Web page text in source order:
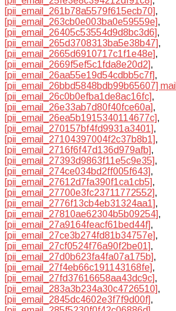
[pii_email_261b78a5579f615ecb70],
[pii_email_263cb0e003ba0e59559e],
[pii_email_26405c53554d9d8bc3d6],
[pii_email_265d3708313ba5e38b47],
[pii_email_2665d6910717c1f1e48e],
[pii_email_2669f5ef5c1fda8e20d2],
[pii_email_26aa55e19d54cdbb5c7f],
[pii_email_26bbd5848bdb99b65607] mail
[pii_email_26c0b0efba1de8ac16fc],
[pii_email_26e33ab7d80f40fce60a],
[pii_email_26ea5b1915340114677c],
[pii_email_270157bf4fd9931a3401],
[pii_email_27104397004f2c37b8b1],
[pii_email_2716f6f47d136d979afb],
[pii_email_27393d9863f11e5c9e35],
[pii_email_274ce034bd2ff005f643],
[pii_email_27612d7fa390f1ca1cb5],
[pii_email_27700e3fc23711772552],
[pii_email_2776f13cb4eb31324aa1],
[pii_email_27810ae62304b5b09254],
[pii_email_27a9164feacf61bed44f],
[pii_email_27ce3b274fd81b34757e],
[pii_email_27cf0524f76a90f2be01],
[pii_email_27d0b623fa4fa07a175b],
[pii_email_27f4eb66c191143168fe],
[pii_email_27fd37616658aa43dc9c],
[pii_email_283a3b234a30c4726510],
[pii_email_2845dc4602e3f7f9d00f],